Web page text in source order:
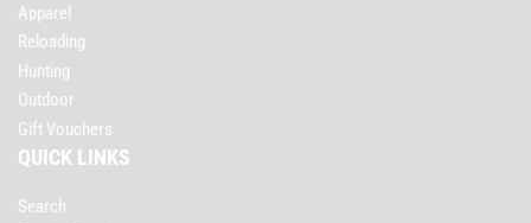
Apparel
Reloading
Hunting
Outdoor
Gift Vouchers
QUICK LINKS
Search